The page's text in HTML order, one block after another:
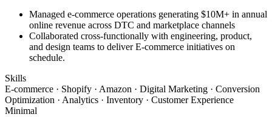
Managed e-commerce operations generating $10M+ in annual
online revenue across DTC and marketplace channels
Collaborated cross-functionally with engineering, product,
and design teams to deliver E-commerce initiatives on
schedule.
Skills
E-commerce · Shopify · Amazon · Digital Marketing · Conversion
Optimization · Analytics · Inventory · Customer Experience
Minimal